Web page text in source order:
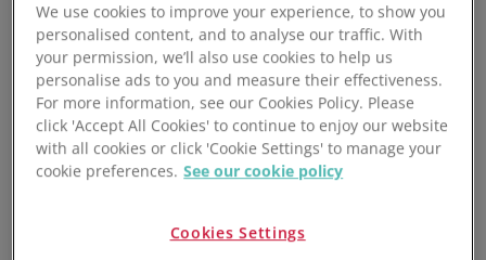
Seamless ShipStation
Inventory
Optimise your entire operation with ShipStation and
ShipStation fulfilment process.
We use cookies to improve your experience, to show you
personalised content, and to analyse our traffic. With
your permission, we’ll also use cookies to help us
personalise ads to you and measure their effectiveness.
For more information, see our Cookies Policy. Please
click 'Accept All Cookies' to continue to enjoy our website
with all cookies or click 'Cookie Settings' to manage your
cookie preferences. See our cookie policy
Cookies Settings